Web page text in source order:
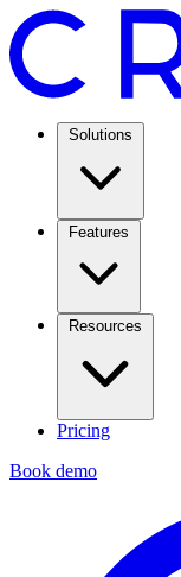
Solutions
Features
Resources
Pricing
Book demo